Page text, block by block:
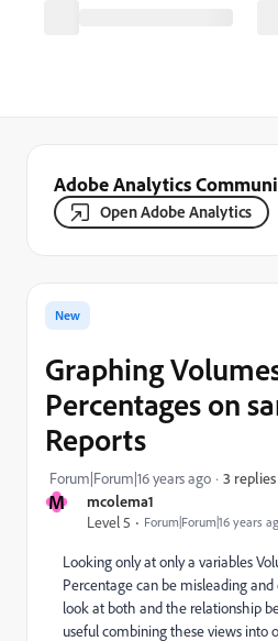
Adobe Analytics
Open Adobe Analytics
M
mcolema1
Level 5
Forum|Forum|16 years
New
Graphing
Percentages on
Reports
Forum|Forum|16 years ago 3 replies
Looking only at only a variables
Percentage can be misleading
look at both and the relationship
useful combining these views into